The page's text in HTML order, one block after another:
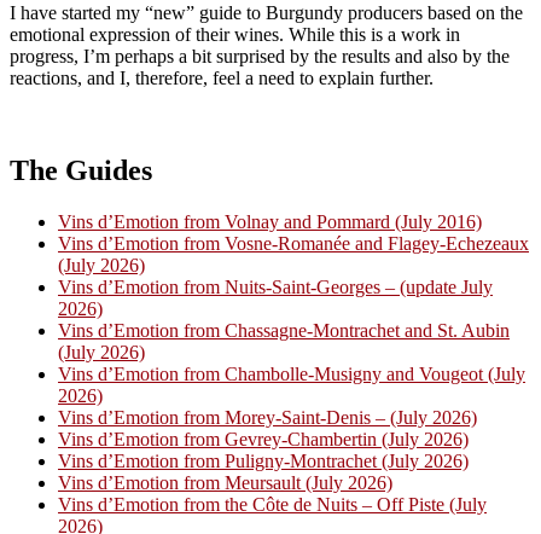
I have started my “new” guide to Burgundy producers based on the
emotional expression of their wines. While this is a work in
progress, I’m perhaps a bit surprised by the results and also by the
reactions, and I, therefore, feel a need to explain further.
The Guides
Vins d’Emotion from Volnay and Pommard (July 2016)
Vins d’Emotion from Vosne-Romanée and Flagey-Echezeaux
(July 2026)
Vins d’Emotion from Nuits-Saint-Georges – (update July
2026)
Vins d’Emotion from Chassagne-Montrachet and St. Aubin
(July 2026)
Vins d’Emotion from Chambolle-Musigny and Vougeot (July
2026)
Vins d’Emotion from Morey-Saint-Denis – (July 2026)
Vins d’Emotion from Gevrey-Chambertin (July 2026)
Vins d’Emotion from Puligny-Montrachet (July 2026)
Vins d’Emotion from Meursault (July 2026)
Vins d’Emotion from the Côte de Nuits – Off Piste (July
2026)